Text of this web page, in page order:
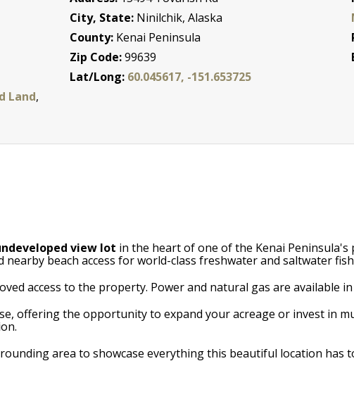
Land,
City, State: Ninilchik, Alaska
County: Kenai Peninsula
Zip Code:99639
Lat/Long: 60.045617, -151.653725
view lot in the heart of one of the Kenai Peninsula's
nearby beach access for world-class freshwater and saltwater
access to the property. Power and natural gas are available
offering the opportunity to expand your acreage or invest in
area to showcase everything this beautiful location has